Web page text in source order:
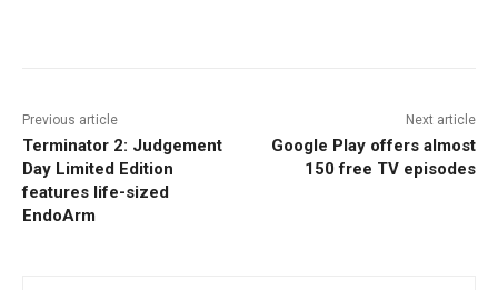
Previous article
Terminator 2: Judgement
Day Limited Edition
features life-sized
EndoArm
Next article
Google Play offers almost
150 free TV episodes